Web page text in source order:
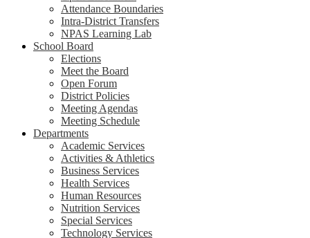
Attendance Boundaries
Intra-District Transfers
NPAS Learning Lab
School Board
Elections
Meet the Board
Open Forum
District Policies
Meeting Agendas
Meeting Schedule
Departments
Academic Services
Activities & Athletics
Business Services
Health Services
Human Resources
Nutrition Services
Special Services
Technology Services